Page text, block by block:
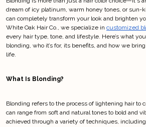
dream of icy platinum, warm honey tones, or sun-
can completely transform your look and brighten
White Oak Hair Co., we specialize in customized
every hair type, tone, and lifestyle. Here’s what
blonding, who it’s for, its benefits, and how we
life.
What Is Blonding?
Blonding refers to the process of lightening hair to
can range from soft and natural tones to bold and
achieved through a variety of techniques,